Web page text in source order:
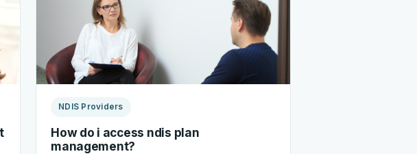
NDIS Providers
How do i access ndis plan
management?